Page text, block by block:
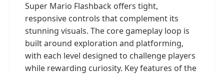
Super Mario Flashback offers tight,
responsive controls that complement its
stunning visuals. The core gameplay loop is
built around exploration and platforming,
with each level designed to challenge players
while rewarding curiosity. Key features of the